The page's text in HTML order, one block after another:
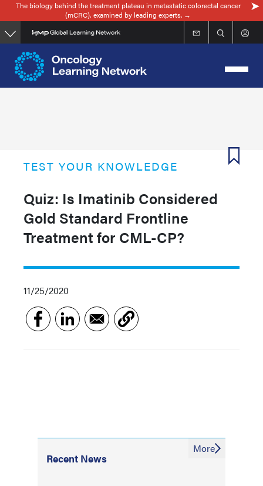
Skip
to
main
content
The biology behind the treatment plateau in metastatic colorectal cancer
(mCRC), examined by leading experts. →
TEST YOUR KNOWLEDGE
Quiz: Is Imatinib Considered
Gold Standard Frontline
Treatment for CML-CP?
11/25/2020
Recent News
More